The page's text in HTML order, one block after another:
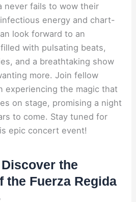
never fails to wow their
energy and chart-
look forward to an
with pulsating beats,
and a breathtaking show
more. Join fellow
experiencing the magic that
on stage, promising a night
to come. Stay tuned for
epic concert event!
the
the Fuerza Regida